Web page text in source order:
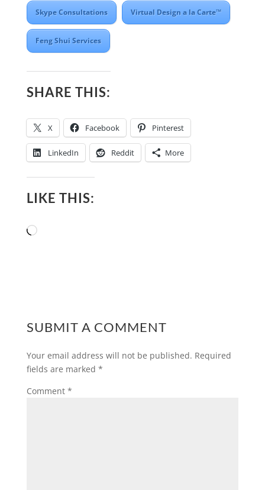
Skype Consultations Virtual Design a la Carte™
Feng Shui Services
SHARE THIS:
X Facebook Pinterest
LinkedIn Reddit More
LIKE THIS:
Loading…
SUBMIT A COMMENT
Your email address will not be published. Required
fields are marked *
Comment *